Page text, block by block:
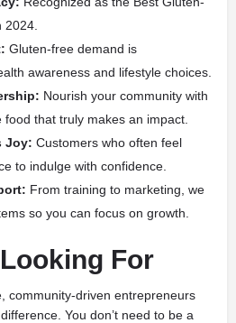
2024.
Gluten-free demand is
awareness and lifestyle choices.
Nourish your community with
that truly makes an impact.
Joy: Customers who often feel
to indulge with confidence.
From training to marketing, we
so you can focus on growth.
For
community-driven entrepreneurs
You don’t need to be a